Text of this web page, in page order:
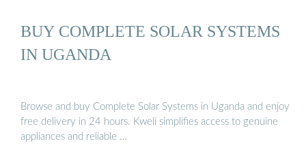
BUY COMPLETE SOLAR SYSTEMS
IN UGANDA
Browse and buy Complete Solar Systems in Uganda and enjoy
free delivery in 24 hours. Kweli simplifies access to genuine
appliances and reliable …